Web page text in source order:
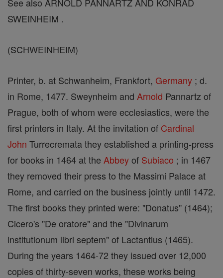
SWEINHEIM .
(SCHWEINHEIM)
Printer, b. at Schwanheim, Frankfort, Germany ; d.
in Rome, 1477. Sweynheim and Arnold Pannartz of
Prague, both of whom were ecclesiastics, were the
first printers in Italy. At the invitation of Cardinal
John Turrecremata they established a printing-press
for books in 1464 at the Abbeyof Subiaco ; in 1467
they removed their press to the Massimi Palace at
Rome, and carried on the business jointly until 1472.
The first books they printed were: "Donatus" (1464);
Cicero's "De oratore" and the "Divinarum
institutionum libri septem" of Lactantius (1465).
During the years 1464-72 they issued over 12,000
copies of thirty-seven works, these works being